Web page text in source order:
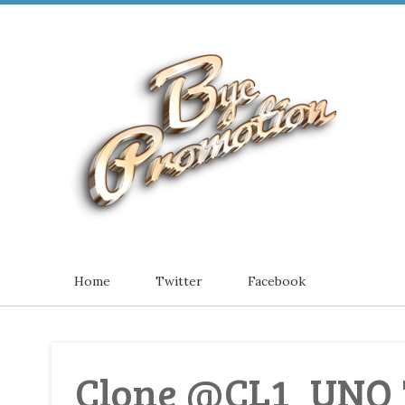
Home Twitter Facebook
Clone